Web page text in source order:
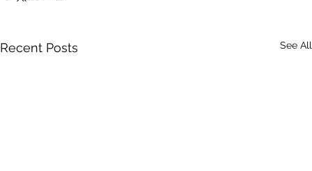
Recent Posts See All